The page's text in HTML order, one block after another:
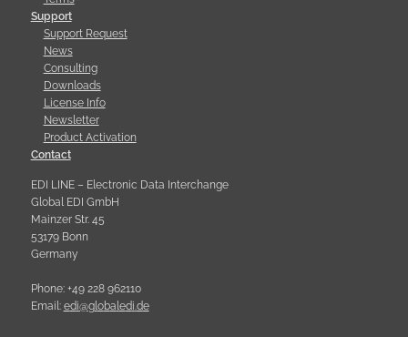
Support
Support Request
News
Consulting
Downloads
License Info
Newsletter
Product Activation
Contact
EDI LINE – Electronic Data Interchange
Global EDI GmbH
Mainzer Str. 45
53179 Bonn
Germany
Phone: +49 228 962110
Email: edi@globa ledi.de